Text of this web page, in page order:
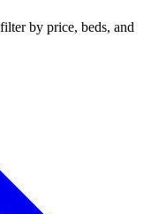
by price, beds, and